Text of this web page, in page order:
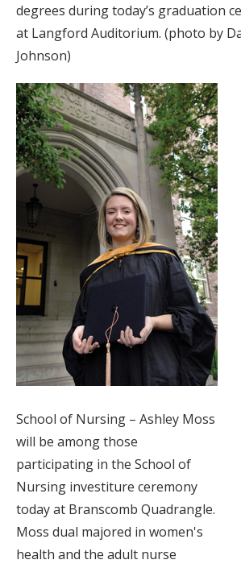
degrees during today’s graduation
at Langford Auditorium. (photo by
Johnson)
School of Nursing – Ashley Moss
will be among those
participating in the School of
Nursing investiture ceremony
today at Branscomb Quadrangle.
Moss dual majored in women's
health and the adult nurse